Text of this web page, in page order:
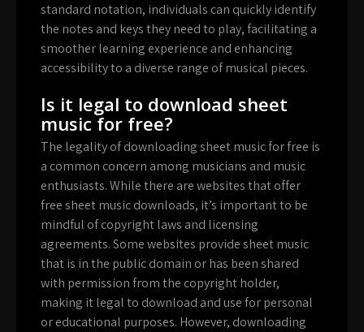
standard notation, individuals can quickly identify
the notes and keys they need to play, facilitating a
smoother learning experience and enhancing
accessibility to a diverse range of musical pieces.
Is it legal to download sheet
music for free?
The legality of downloading sheet music for free is
a common concern among musicians and music
enthusiasts. While there are websites that offer
free sheet music downloads, it’s important to be
mindful of copyright laws and licensing
agreements. Some websites provide sheet music
that is in the public domain or has been shared
with permission from the copyright holder,
making it legal to download and use for personal
or educational purposes. However, downloading